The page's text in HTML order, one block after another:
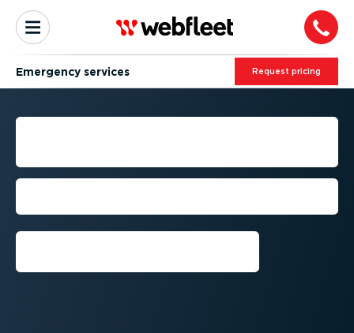
Emergency services Request pricing
FLEET MANAGEMENT FOR
Respond faster, maintain safety, and cut